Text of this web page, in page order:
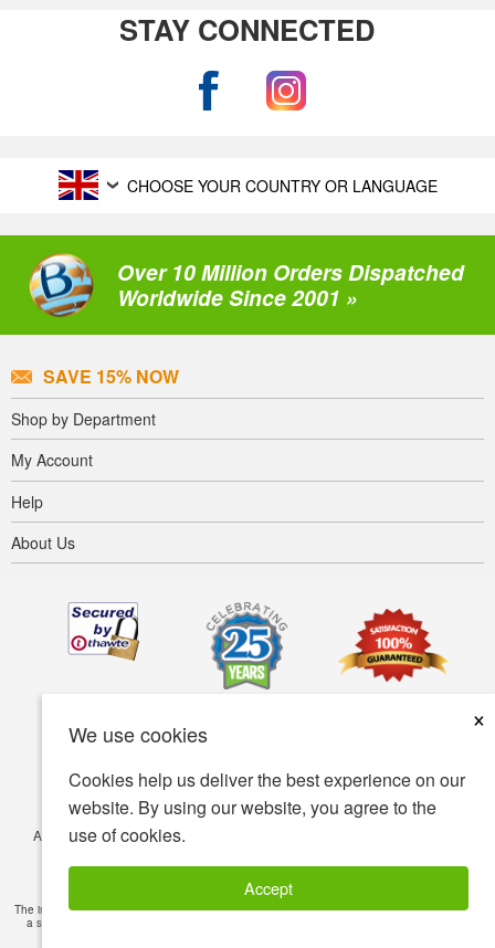
We use cookies
×
Cookies help us deliver the best experience on our
website. By using our website, you agree to the
use of cookies.
Accept
STAY CONNECTED
CHOOSE YOUR COUNTRY OR LANGUAGE
Over 10 Million Orders Dispatched
Worldwide Since 2001 »
SAVE 15% NOW
Shop by Department
My Account
Help
About Us
Accessibility Terms of use
© Copyright 2001-2026 BIOVEA. All Rights Reserved.
The information provided on this site is intended for your general knowledge only and is not
a substitute for professional medical advice or treatment for specific medical conditions.